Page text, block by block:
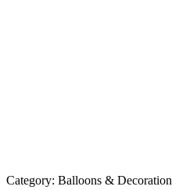
Category: Balloons & Decoration